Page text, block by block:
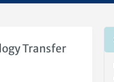
Transfer